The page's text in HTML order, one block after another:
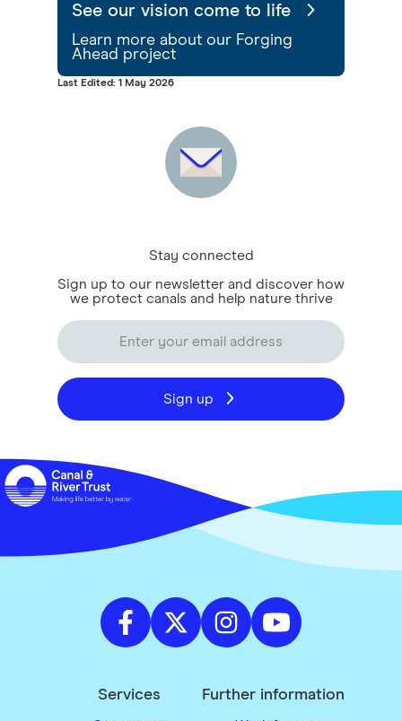
See our vision come to life
Learn more about our Forging
Ahead project
Last Edited: 1 May 2026
Stay connected
Sign up to our newsletter and discover how
we protect canals and help nature thrive
Sign up
Services Further information